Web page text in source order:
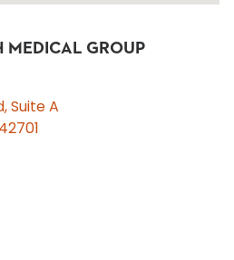
MEDICAL GROUP
Suite A